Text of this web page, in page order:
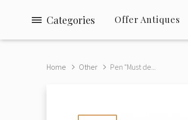
Categories Offer Antiques
Home Other Pen "Must de...